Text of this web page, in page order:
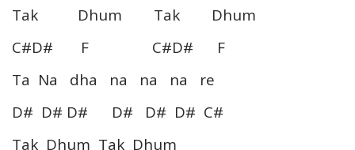
Tak Dhum Tak Dhum
C#D# F C#D# F
Ta Na dha na na na re
D# D# D# D# D# D# C#
Tak Dhum Tak Dhum